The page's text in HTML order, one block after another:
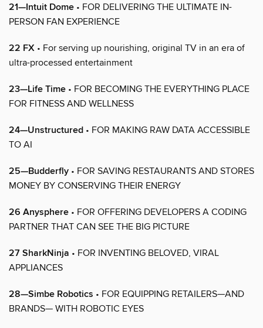
21—Intuit Dome • FOR DELIVERING THE ULTIMATE IN-
PERSON FAN EXPERIENCE
22 FX • For serving up nourishing, original TV in an era of
ultra-processed entertainment
23—Life Time • FOR BECOMING THE EVERYTHING PLACE
FOR FITNESS AND WELLNESS
24—Unstructured • FOR MAKING RAW DATA ACCESSIBLE
TO AI
25—Budderfly • FOR SAVING RESTAURANTS AND STORES
MONEY BY CONSERVING THEIR ENERGY
26 Anysphere • FOR OFFERING DEVELOPERS A CODING
PARTNER THAT CAN SEE THE BIG PICTURE
27 SharkNinja • FOR INVENTING BELOVED, VIRAL
APPLIANCES
28—Simbe Robotics • FOR EQUIPPING RETAILERS—AND
BRANDS— WITH ROBOTIC EYES